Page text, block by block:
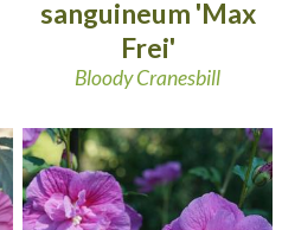
sanguineum 'Max
Frei'
Bloody Cranesbill